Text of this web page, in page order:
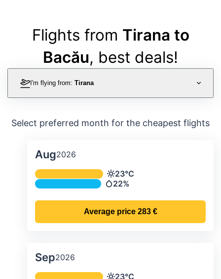
Flights from Tirana to
Bacău, best deals!
I'm flying from: Tirana
Select preferred month for the cheapest flights
Aug2026
Average monthly temperature &
Temperature
23°C
Precipitation
22%
Average price 283 €
Sep2026
23°C